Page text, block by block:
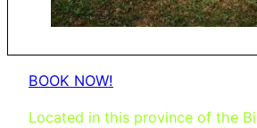
BOOK NOW!
Located in this province of the